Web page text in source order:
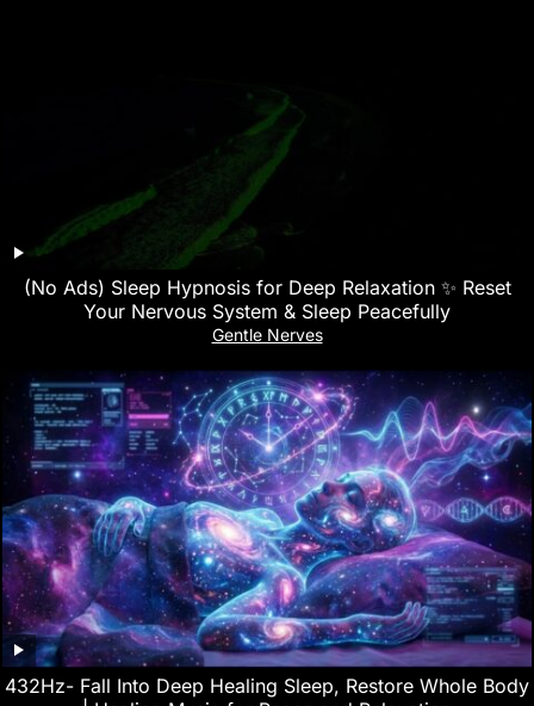
(No Ads) Sleep Hypnosis for Deep Relaxation ✨ Reset
Your Nervous System & Sleep Peacefully
Gentle Nerves
432Hz- Fall Into Deep Healing Sleep, Restore Whole Body